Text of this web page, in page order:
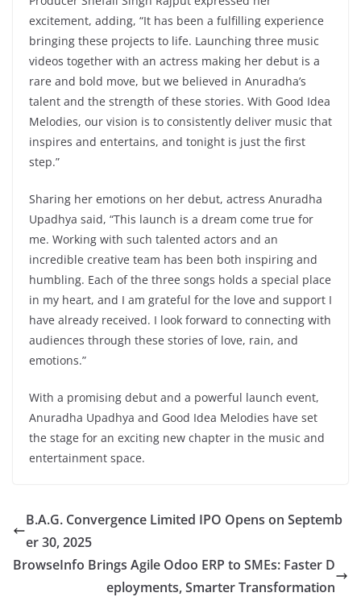
excitement, adding, “It has been a fulfilling experience
bringing these projects to life. Launching three music
videos together with an actress making her debut is a
rare and bold move, but we believed in Anuradha’s
talent and the strength of these stories. With Good Idea
Melodies, our vision is to consistently deliver music that
inspires and entertains, and tonight is just the first
step.”
Sharing her emotions on her debut, actress Anuradha
Upadhya said, “This launch is a dream come true for
me. Working with such talented actors and an
incredible creative team has been both inspiring and
humbling. Each of the three songs holds a special place
in my heart, and I am grateful for the love and support I
have already received. I look forward to connecting with
audiences through these stories of love, rain, and
emotions.”
With a promising debut and a powerful launch event,
Anuradha Upadhya and Good Idea Melodies have set
the stage for an exciting new chapter in the music and
entertainment space.
B.A.G. Convergence Limited IPO Opens on Septemb
er 30, 2025
BrowseInfo Brings Agile Odoo ERP to SMEs: Faster D
eployments, Smarter Transformation